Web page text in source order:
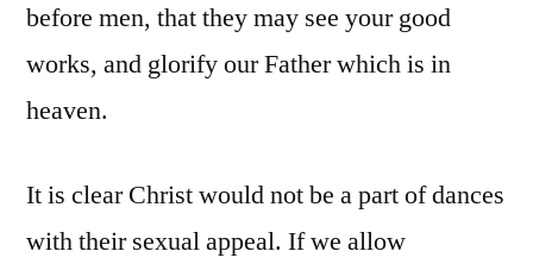
before men, that they may see your good
works, and glorify our Father which is in
heaven.
It is clear Christ would not be a part of dances
with their sexual appeal. If we allow